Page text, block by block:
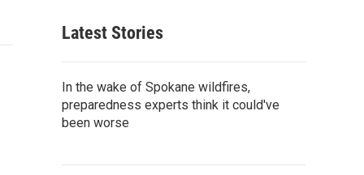
Latest Stories
In the wake of Spokane wildfires,
preparedness experts think it could've
been worse